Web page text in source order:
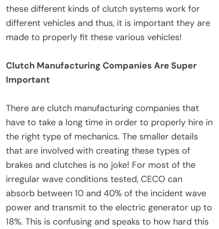
these different kinds of clutch systems work for
different vehicles and thus, it is important they are
made to properly fit these various vehicles!
Clutch Manufacturing Companies Are Super
Important
There are clutch manufacturing companies that
have to take a long time in order to properly hire in
the right type of mechanics. The smaller details
that are involved with creating these types of
brakes and clutches is no joke! For most of the
irregular wave conditions tested, CECO can
absorb between 10 and 40% of the incident wave
power and transmit to the electric generator up to
18%. This is confusing and speaks to how hard this